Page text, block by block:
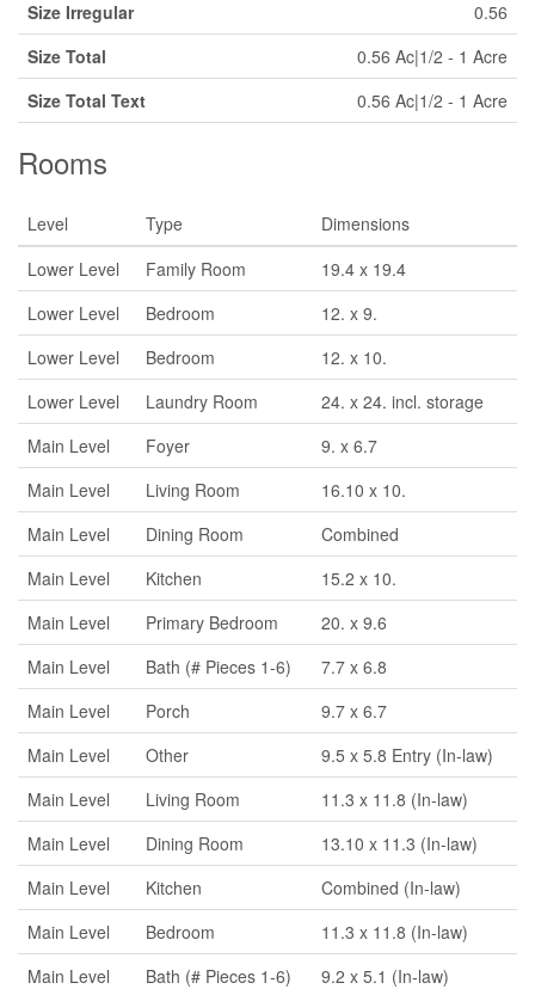
Size Irregular
0.56
Size Total
0.56 Ac|1/2 - 1 Acre
Size Total Text
0.56 Ac|1/2 - 1 Acre
Rooms
Level Type
Dimensions
Lower Level
Family Room
19.4 x 19.4
Lower Level
Bedroom
12. x 9.
Lower Level
Bedroom
12. x 10.
Lower Level
Laundry Room
24. x 24. incl. storage
Main Level
Foyer
9. x 6.7
Main Level
Living Room
16.10 x 10.
Main Level
Dining Room
Combined
Main Level
Kitchen
15.2 x 10.
Main Level
Primary Bedroom
20. x 9.6
Main Level
Bath (# Pieces 1-6)
7.7 x 6.8
Main Level
Porch
9.7 x 6.7
Main Level
Other
9.5 x 5.8 Entry (In-law)
Main Level
Living Room
11.3 x 11.8 (In-law)
Main Level
Dining Room
13.10 x 11.3 (In-law)
Main Level
Kitchen
Combined (In-law)
Main Level
Bedroom
11.3 x 11.8 (In-law)
Main Level
Bath (# Pieces 1-6) 9.2 x 5.1 (In-law)